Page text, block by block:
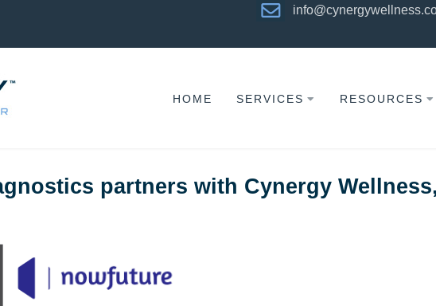
HOME SERVICES RESOURCES
partners with Cynergy